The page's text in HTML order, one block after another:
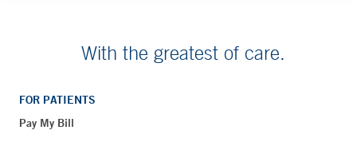
With the greatest of care.
FOR PATIENTS
Pay My Bill